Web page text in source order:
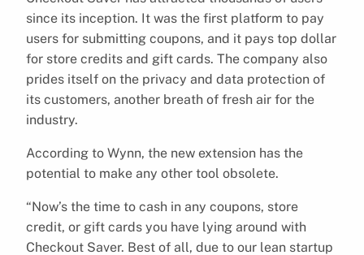
since its inception. It was the first platform to pay
users for submitting coupons, and it pays top dollar
for store credits and gift cards. The company also
prides itself on the privacy and data protection of
its customers, another breath of fresh air for the
industry.
According to Wynn, the new extension has the
potential to make any other tool obsolete.
“Now’s the time to cash in any coupons, store
credit, or gift cards you have lying around with
Checkout Saver. Best of all, due to our lean startup